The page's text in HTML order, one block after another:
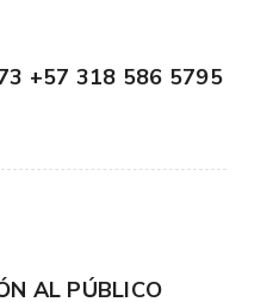
+57 318 586 5795
AL PÚBLICO